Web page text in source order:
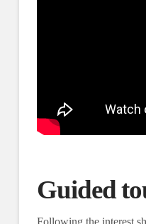
Guided
Following the interest